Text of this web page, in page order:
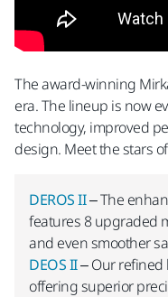
The award-winning
era. The lineup is now
technology, improved
design. Meet the stars
DEROS II– The
features 8 upgraded
and even smoother
DEOS II– Our refined
offering superior